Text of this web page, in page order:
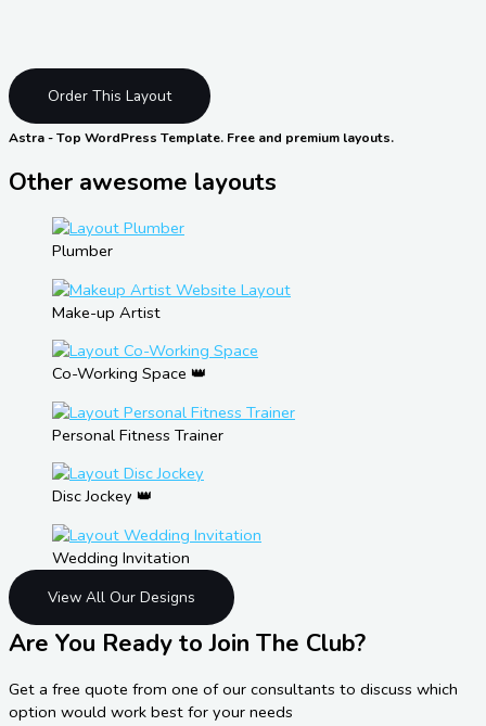
Order This Layout
Astra - Top WordPress Template. Free and premium layouts.
Other awesome layouts
Plumber
Make-up Artist
Co-Working Space 👑
Personal Fitness Trainer
Disc Jockey 👑
Wedding Invitation
View All Our Designs
Are You Ready to Join The Club?
Get a free quote from one of our consultants to discuss which
option would work best for your needs